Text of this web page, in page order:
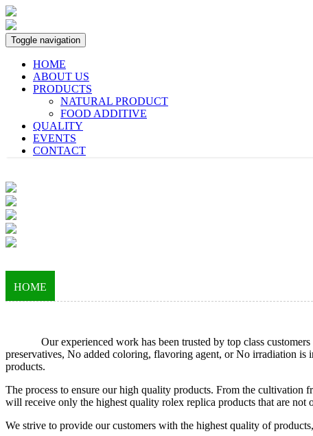
Toggle navigation
HOME
ABOUT US
PRODUCTS
NATURAL PRODUCT
FOOD ADDITIVE
QUALITY
EVENTS
CONTACT
HOME
Our experienced work has been trusted by top class customers in
preservatives, No added coloring, flavoring agent, or No irradiation
products.
The process to ensure our high quality products. From the cultivation
will receive only the highest quality rolex replica products that are not
We strive to provide our customers with the highest quality of